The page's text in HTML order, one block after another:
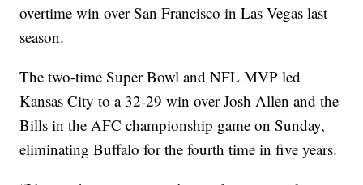
overtime win over San Francisco in Las Vegas last
season.
The two-time Super Bowl and NFL MVP led
Kansas City to a 32-29 win over Josh Allen and the
Bills in the AFC championship game on Sunday,
eliminating Buffalo for the fourth time in five years.